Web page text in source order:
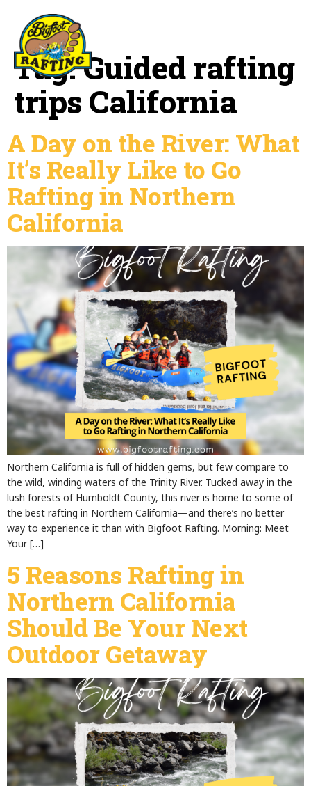
Tag:Guided rafting
trips California
A Day on the River: What
It’s Really Like to Go
Rafting in Northern
California
Northern California is full of hidden gems, but few compare to
the wild, winding waters of the Trinity River. Tucked away in the
lush forests of Humboldt County, this river is home to some of
the best rafting in Northern California—and there’s no better
way to experience it than with Bigfoot Rafting. Morning: Meet
Your […]
5 Reasons Rafting in
Northern California
Should Be Your Next
Outdoor Getaway